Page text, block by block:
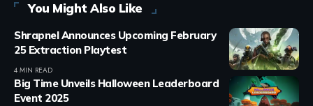
You Might Also Like
Shrapnel Announces Upcoming February
25 Extraction Playtest
4 MIN READ
Big Time Unveils Halloween Leaderboard
Event 2025